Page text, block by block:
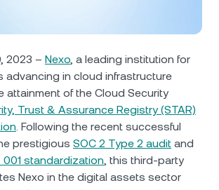
USDC
3.10%
3.41%
2023 – Nexo, a leading institution for
advancing in cloud infrastructure
attainment of the Cloud Security
Trust & Assurance Registry (STAR)
. Following the recent successful
prestigious SOC 2 Type 2 audit and
001 standardization, this third-party
Nexo in the digital assets sector